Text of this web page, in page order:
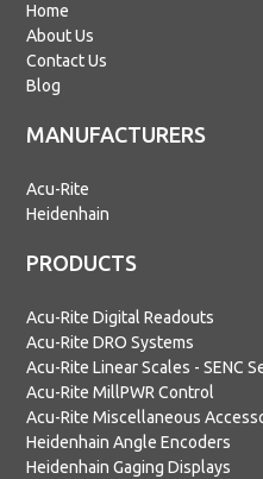
Home
About Us
Contact Us
Blog
PRODUCTS
Acu-Rite Digital Readouts
Acu-Rite DRO Systems
Acu-Rite Linear Scales - SENC
Acu-Rite MillPWR Control
Acu-Rite Miscellaneous
Heidenhain Angle Encoders
Heidenhain Gaging Displays
MANUFACTURERS
Acu-Rite
Heidenhain